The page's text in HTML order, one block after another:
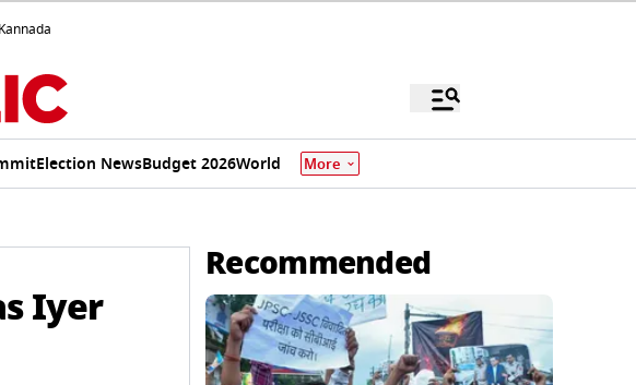
Election NewsBudget 2026World More
Iyer
Recommended